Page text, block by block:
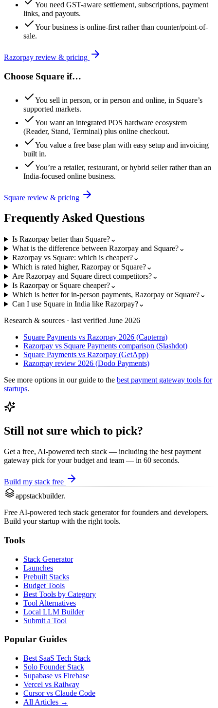
You need GST-aware settlement, subscriptions, payment
links, and payouts.
Your business is online-first rather than counter/point-of-
sale.
Razorpay review & pricing
Choose Square if…
You sell in person, or in person and online, in Square’s
supported markets.
You want an integrated POS hardware ecosystem
(Reader, Stand, Terminal) plus online checkout.
You value a free base plan with easy setup and invoicing
built in.
You’re a retailer, restaurant, or hybrid seller rather than an
India-focused online business.
Square review & pricing
Frequently Asked Questions
Is Razorpay better than Square?⌄
What is the difference between Razorpay and Square?⌄
Razorpay vs Square: which is cheaper?⌄
Which is rated higher, Razorpay or Square?⌄
Are Razorpay and Square direct competitors?⌄
Is Razorpay or Square cheaper?⌄
Which is better for in-person payments, Razorpay or Square?⌄
Can I use Square in India like Razorpay?⌄
Research & sources · last verified June 2026
Square Payments vs Razorpay 2026 (Capterra)
Razorpay vs Square Payments comparison (Slashdot)
Square Payments vs Razorpay (GetApp)
Razorpay review 2026 (Dodo Payments)
See more options in our guide to the best payment gateway tools for
startups.
Still not sure which to pick?
Get a free, AI-powered tech stack — including the best payment
gateway pick for your budget and team — in 60 seconds.
Build my stack free
appstackbuilder.
Free AI-powered tech stack generator for founders and developers.
Build your startup with the right tools.
Tools
Stack Generator
Launches
Prebuilt Stacks
Budget Tools
Best Tools by Category
Tool Alternatives
Local LLM Builder
Submit a Tool
Popular Guides
Best SaaS Tech Stack
Solo Founder Stack
Supabase vs Firebase
Vercel vs Railway
Cursor vs Claude Code
All Articles →